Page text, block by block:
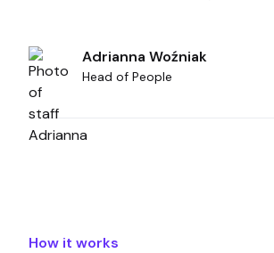
Adrianna Woźniak
Head of People
How it works